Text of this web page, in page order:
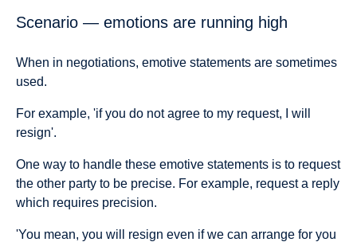
Scenario — emotions are running high
When in negotiations, emotive statements are sometimes
used.
For example, 'if you do not agree to my request, I will
resign'.
One way to handle these emotive statements is to request
the other party to be precise. For example, request a reply
which requires precision.
'You mean, you will resign even if we can arrange for you